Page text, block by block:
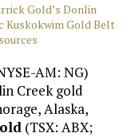
Gold’s Donlin
Gold Belt
AM: NG)
Creek gold
Alaska,
(TSX: ABX;